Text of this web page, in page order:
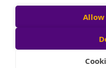
Allow
Participant login